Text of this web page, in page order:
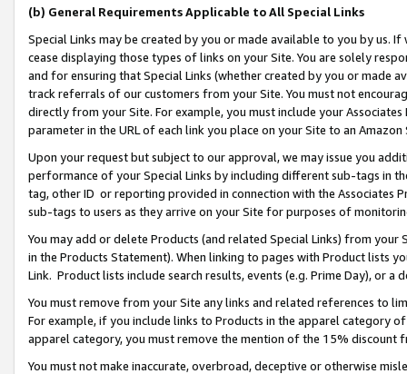
(b) General Requirements Applicable to All Special Links
Special Links may be created by you or made available to you by us.
cease displaying those types of links on your Site. You are solely
and for ensuring that Special Links (whether created by you or
track referrals of our customers from your Site. You must not
directly from your Site. For example, you must include your
parameter in the URL of each link you place on your Site to an Amazon
Upon your request but subject to our approval, we may issue you
performance of your Special Links by including different sub-tags in
tag, other ID or reporting provided in connection with the Associates
sub-tags to users as they arrive on your Site for purposes of
You may add or delete Products (and related Special Links) from
in the Products Statement). When linking to pages with Product lists
Link. Product lists include search results, events (e.g. Prime Day), or a
You must remove from your Site any links and related references to
For example, if you include links to Products in the apparel category
apparel category, you must remove the mention of the 15% discount
You must not make inaccurate, overbroad, deceptive or otherwise